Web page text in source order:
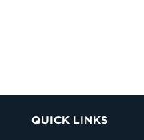
QUICK LINKS